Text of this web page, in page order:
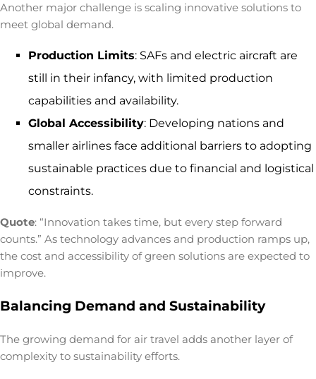
Another major challenge is scaling innovative solutions to
meet global demand.
Production Limits: SAFs and electric aircraft are
still in their infancy, with limited production
capabilities and availability.
Global Accessibility: Developing nations and
smaller airlines face additional barriers to adopting
sustainable practices due to financial and logistical
constraints.
Quote: “Innovation takes time, but every step forward
counts.” As technology advances and production ramps up,
the cost and accessibility of green solutions are expected to
improve.
Balancing Demand and Sustainability
The growing demand for air travel adds another layer of
complexity to sustainability efforts.